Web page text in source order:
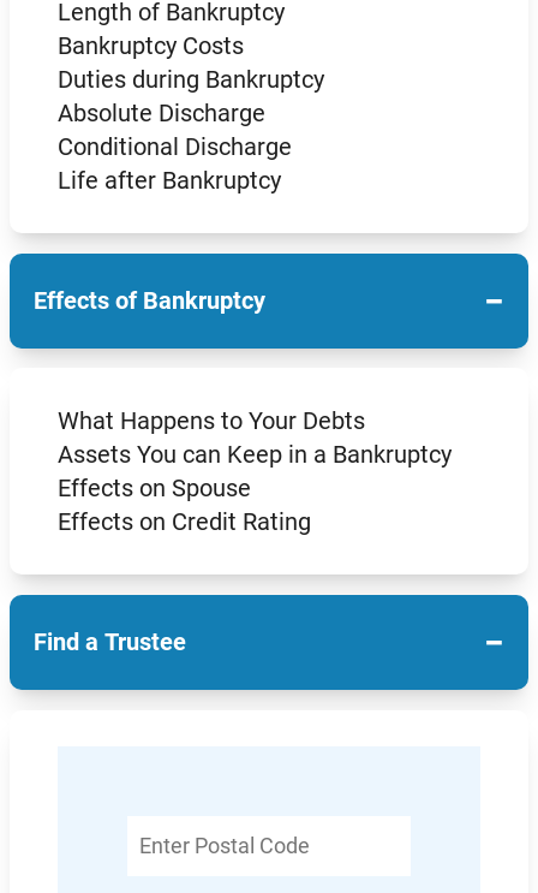
Length of Bankruptcy
Bankruptcy Costs
Duties during Bankruptcy
Absolute Discharge
Conditional Discharge
Life after Bankruptcy
Effects of Bankruptcy −
What Happens to Your Debts
Assets You can Keep in a Bankruptcy
Effects on Spouse
Effects on Credit Rating
Find a Trustee −
Postal